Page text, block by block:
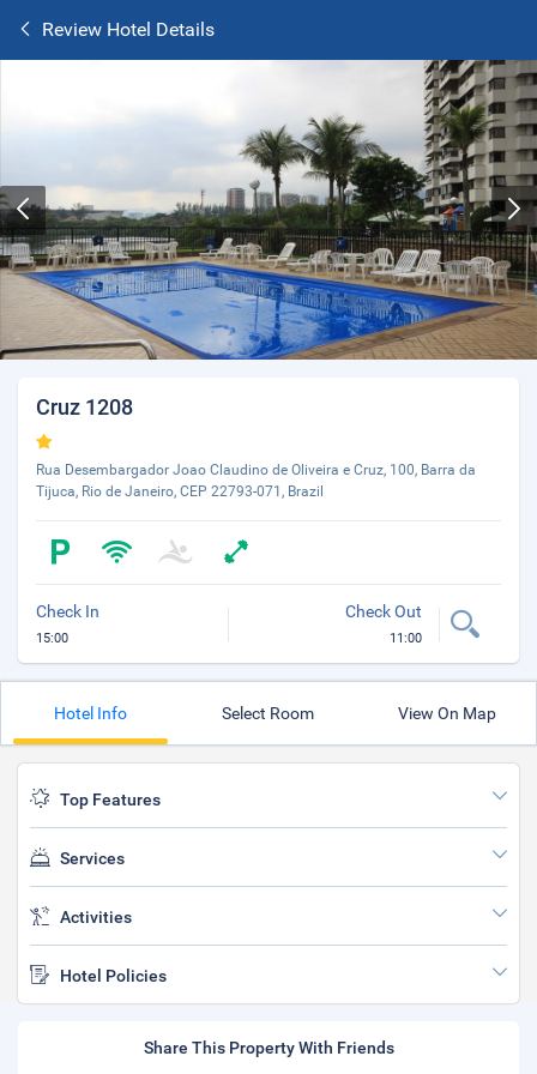
Review Hotel Details
Cruz 1208
Rua Desembargador Joao Claudino de Oliveira e Cruz, 100, Barra da
Tijuca, Rio de Janeiro, CEP 22793-071, Brazil
Check In
15:00
Check Out
11:00
Hotel Info Select Room View On Map
Top Features
Services
Activities
Hotel Policies
Share This Property With Friends